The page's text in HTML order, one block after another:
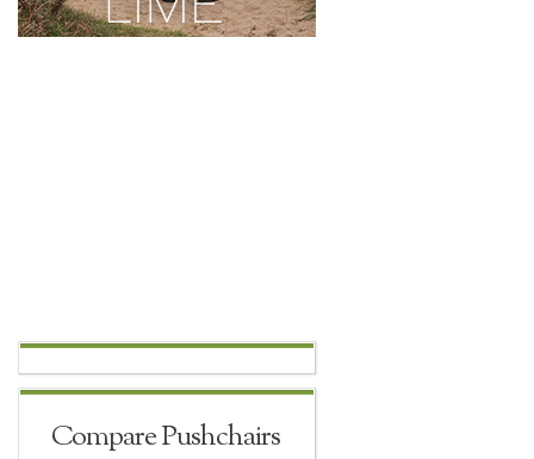
Compare Pushchairs